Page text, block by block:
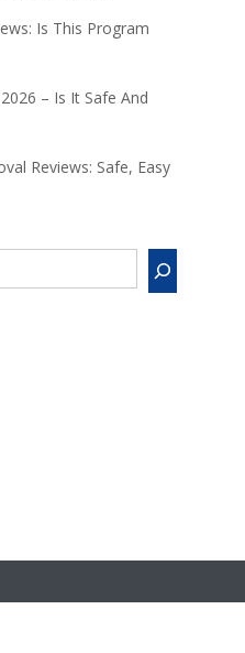
Is This Program
– Is It Safe And
Reviews: Safe, Easy